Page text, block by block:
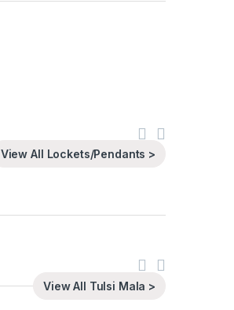
View All Lockets/Pendants >
View All Tulsi Mala >